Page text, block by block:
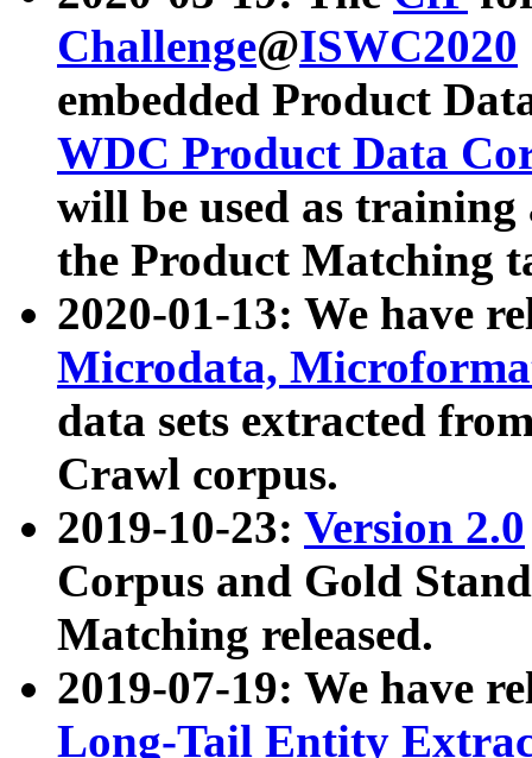
Challenge@ISWC2020
embedded Product
WDC Product Data
will be used as
the Product Matching
2020-01-13: We have
Microdata,
data sets extracted
Crawl corpus.
2019-10-23: Version 2.0
Corpus and Gold
Matching released.
2019-07-19: We have
Long-Tail Entity